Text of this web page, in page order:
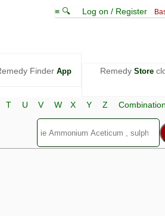
≡ 🔍 Log on / Register
Finder App Remedy Store
T U V W X Y Z